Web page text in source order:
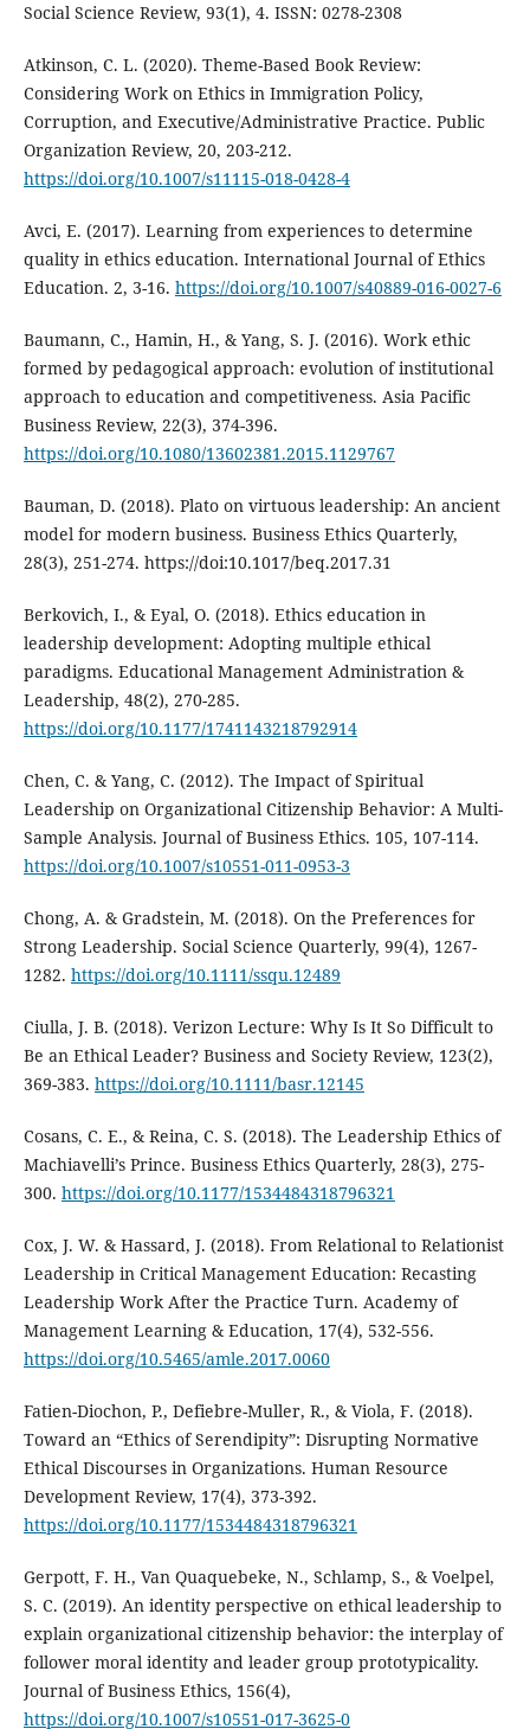
Social Science Review, 93(1), 4. ISSN: 0278-2308
Atkinson, C. L. (2020). Theme-Based Book Review:
Considering Work on Ethics in Immigration Policy,
Corruption, and Executive/Administrative Practice. Public
Organization Review, 20, 203-212.
https://doi.org/10.1007/s11115-018-0428-4
Avci, E. (2017). Learning from experiences to determine
quality in ethics education. International Journal of Ethics
Education. 2, 3-16. https://doi.org/10.1007/s40889-016-0027-6
Baumann, C., Hamin, H., & Yang, S. J. (2016). Work ethic
formed by pedagogical approach: evolution of institutional
approach to education and competitiveness. Asia Pacific
Business Review, 22(3), 374-396.
https://doi.org/10.1080/13602381.2015.1129767
Bauman, D. (2018). Plato on virtuous leadership: An ancient
model for modern business. Business Ethics Quarterly,
28(3), 251-274. https://doi:10.1017/beq.2017.31
Berkovich, I., & Eyal, O. (2018). Ethics education in
leadership development: Adopting multiple ethical
paradigms. Educational Management Administration &
Leadership, 48(2), 270-285.
https://doi.org/10.1177/1741143218792914
Chen, C. & Yang, C. (2012). The Impact of Spiritual
Leadership on Organizational Citizenship Behavior: A Multi-
Sample Analysis. Journal of Business Ethics. 105, 107-114.
https://doi.org/10.1007/s10551-011-0953-3
Chong, A. & Gradstein, M. (2018). On the Preferences for
Strong Leadership. Social Science Quarterly, 99(4), 1267-
1282. https://doi.org/10.1111/ssqu.12489
Ciulla, J. B. (2018). Verizon Lecture: Why Is It So Difficult to
Be an Ethical Leader? Business and Society Review, 123(2),
369-383. https://doi.org/10.1111/basr.12145
Cosans, C. E., & Reina, C. S. (2018). The Leadership Ethics of
Machiavelli’s Prince. Business Ethics Quarterly, 28(3), 275-
300. https://doi.org/10.1177/1534484318796321
Cox, J. W. & Hassard, J. (2018). From Relational to Relationist
Leadership in Critical Management Education: Recasting
Leadership Work After the Practice Turn. Academy of
Management Learning & Education, 17(4), 532-556.
https://doi.org/10.5465/amle.2017.0060
Fatien-Diochon, P., Defiebre-Muller, R., & Viola, F. (2018).
Toward an “Ethics of Serendipity”: Disrupting Normative
Ethical Discourses in Organizations. Human Resource
Development Review, 17(4), 373-392.
https://doi.org/10.1177/1534484318796321
Gerpott, F. H., Van Quaquebeke, N., Schlamp, S., & Voelpel,
S. C. (2019). An identity perspective on ethical leadership to
explain organizational citizenship behavior: the interplay of
follower moral identity and leader group prototypicality.
Journal of Business Ethics, 156(4),
https://doi.org/10.1007/s10551-017-3625-0